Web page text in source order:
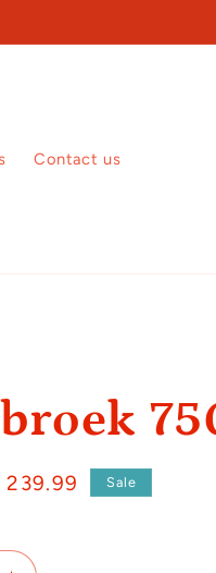
Contact us
239.99 Sale